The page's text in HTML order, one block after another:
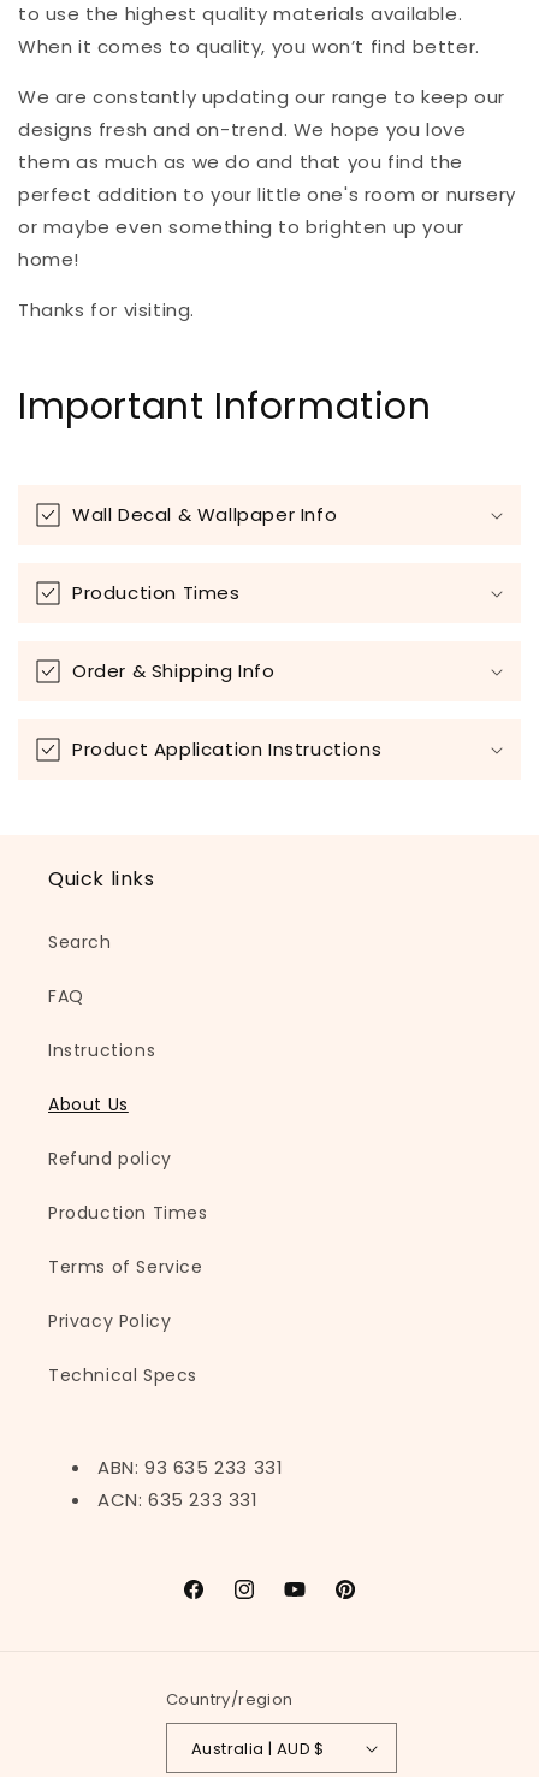
to use the highest quality materials available.
When it comes to quality, you won’t find better.
We are constantly updating our range to keep our
designs fresh and on-trend. We hope you love
them as much as we do and that you find the
perfect addition to your little one's room or nursery
or maybe even something to brighten up your
home!
Thanks for visiting.
Important Information
Wall Decal & Wallpaper Info
Production Times
Order & Shipping Info
Product Application Instructions
Quick links
Search
FAQ
Instructions
About Us
Refund policy
Production Times
Terms of Service
Privacy Policy
Technical Specs
ABN: 93 635 233 331
ACN: 635 233 331
FacebookInstagramYouTubePinterest
Country/region
Australia | AUD $